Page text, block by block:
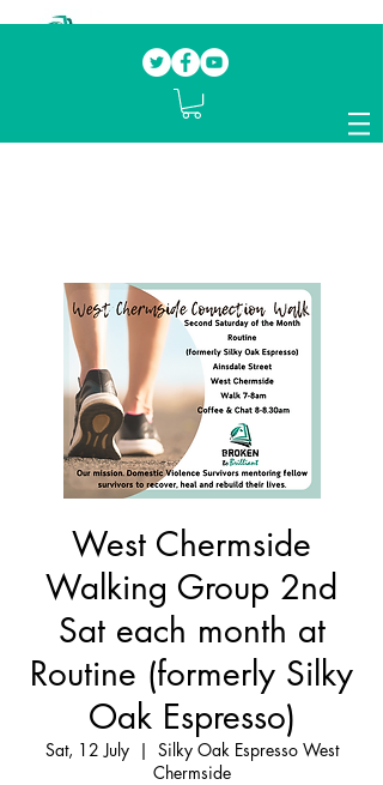
mentoring fellow survivors to recover, heal
and rebuild their lives
West Chermside
Walking Group 2nd
Sat each month at
Routine (formerly Silky
Oak Espresso)
Sat, 12 July
  |
Silky Oak Espresso West
Chermside